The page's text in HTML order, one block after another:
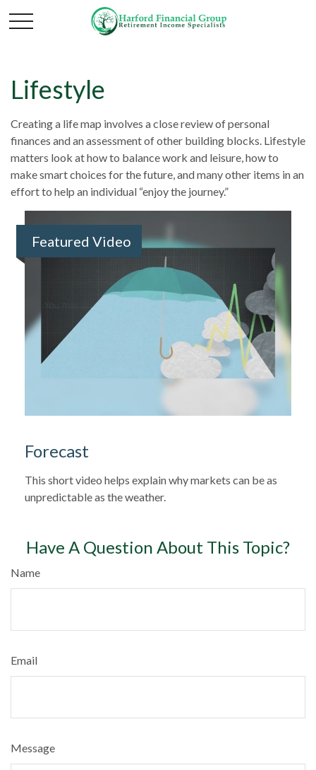
Lifestyle
Creating a life map involves a close review of personal
finances and an assessment of other building blocks. Lifestyle
matters look at how to balance work and leisure, how to
make smart choices for the future, and many other items in an
effort to help an individual “enjoy the journey.”
Featured Video
Forecast
This short video helps explain why markets can be as
unpredictable as the weather.
Have A Question About This Topic?
Name
Email
Message